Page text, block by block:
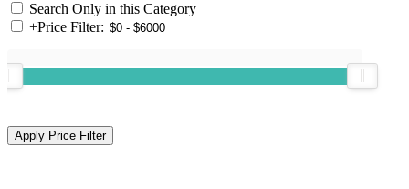
Search Only in this Category
+Price Filter: